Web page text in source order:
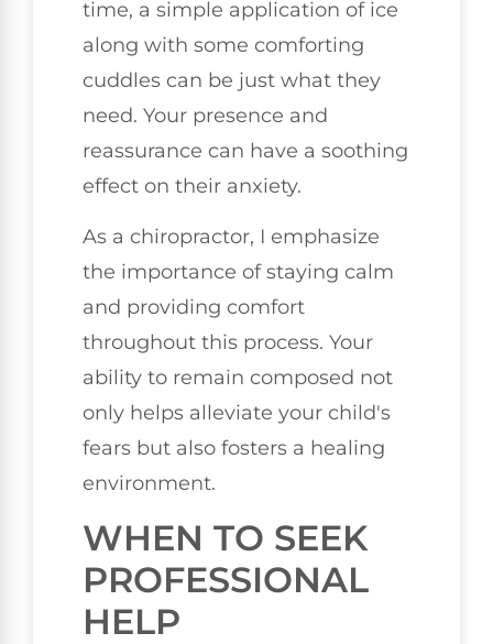
time, a simple application of ice
along with some comforting
cuddles can be just what they
need. Your presence and
reassurance can have a soothing
effect on their anxiety.
As a chiropractor, I emphasize
the importance of staying calm
and providing comfort
throughout this process. Your
ability to remain composed not
only helps alleviate your child's
fears but also fosters a healing
environment.
WHEN TO SEEK
PROFESSIONAL
HELP